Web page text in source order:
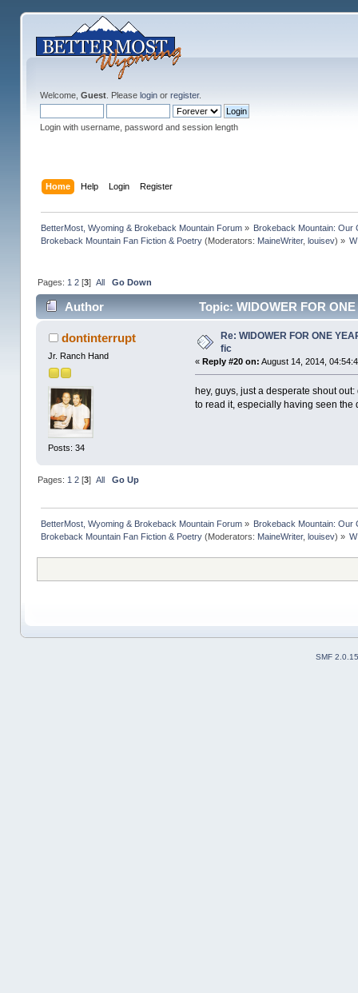
Welcome, Guest. Please loginor register.
Login with username, password and session length
Home Help Login Register
BetterMost, Wyoming & Brokeback Mountain Forum» Brokeback Mountain: Our
Brokeback Mountain Fan Fiction & Poetry(Moderators: MaineWriter, louisev) »
Pages: 1 2[3] All Go Down
Author Topic: WIDOWER FOR
dontinterrupt
Jr. Ranch Hand
Posts: 34
Re: WIDOWER FOR ONE
fic
« Reply #20 on: August 14, 2014,
hey, guys, just a desperate shout
to read it, especially having seen the
Pages: 1 2[3] All Go Up
BetterMost, Wyoming & Brokeback Mountain Forum» Brokeback Mountain: Our
Brokeback Mountain Fan Fiction & Poetry(Moderators: MaineWriter, louisev) »
SMF 2.0.15